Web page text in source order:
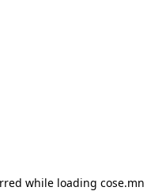
while loading cose.mn